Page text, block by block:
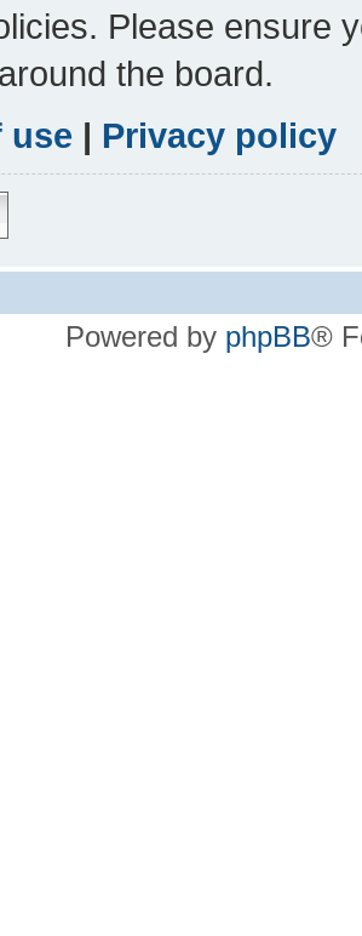
Please ensure
the board.
use | Privacy policy
Powered by phpBB®